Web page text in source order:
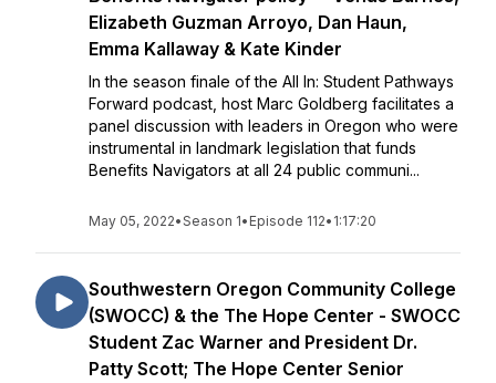
Elizabeth Guzman Arroyo, Dan Haun,
Emma Kallaway & Kate Kinder
In the season finale of the All In: Student Pathways
Forward podcast, host Marc Goldberg facilitates a
panel discussion with leaders in Oregon who were
instrumental in landmark legislation that funds
Benefits Navigators at all 24 public communi...
May 05, 2022•Season 1• Episode 112• 1:17:20
Southwestern Oregon Community College
(SWOCC) & the The Hope Center - SWOCC
Student Zac Warner and President Dr.
Patty Scott; The Hope Center Senior